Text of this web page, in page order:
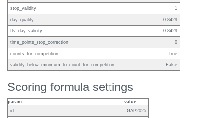
stop_validity 1
day_quality 0.8429
ftv_day_validity 0.8429
time_points_stop_correction 0
counts_for_competition True
validity_below_minimum_to_count_for_competition False
Scoring formula settings
param
value
id
GAP2025